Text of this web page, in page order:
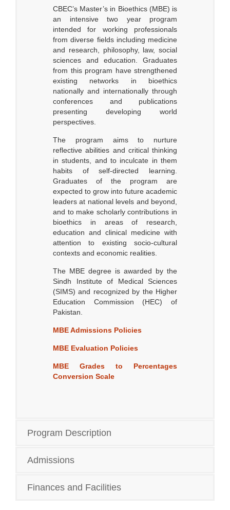
CBEC’s Master’s in Bioethics (MBE) is
an intensive two year program
intended for working professionals
from diverse fields including medicine
and research, philosophy, law, social
sciences and education. Graduates
from this program have strengthened
existing networks in bioethics
nationally and internationally through
conferences and publications
presenting developing world
perspectives.
The program aims to nurture
reflective abilities and critical thinking
in students, and to inculcate in them
habits of self-directed learning.
Graduates of the program are
expected to grow into future academic
leaders at national levels and beyond,
and to make scholarly contributions in
bioethics in areas of research,
education and clinical medicine with
attention to existing socio-cultural
contexts and economic realities.
The MBE degree is awarded by the
Sindh Institute of Medical Sciences
(SIMS) and recognized by the Higher
Education Commission (HEC) of
Pakistan.
MBE Admissions Policies
MBE Evaluation Policies
MBE Grades to Percentages
Conversion Scale
Program Description
Admissions
Finances and Facilities